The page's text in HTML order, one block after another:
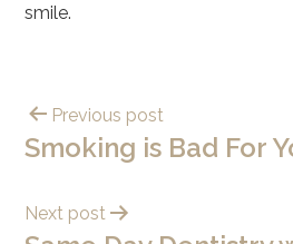
smile.
Previous post
Smoking is Bad For
Next post